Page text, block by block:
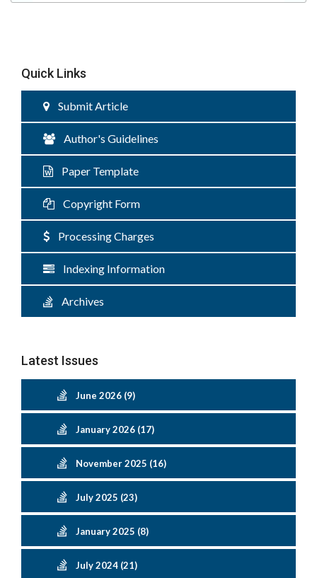
Quick Links
Submit Article
Author's Guidelines
Paper Template
Copyright Form
Processing Charges
Indexing Information
Archives
Latest Issues
June 2026 (9)
January 2026 (17)
November 2025 (16)
July 2025 (23)
January 2025 (8)
July 2024 (21)